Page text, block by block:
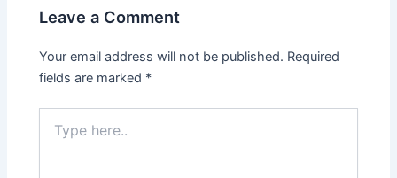
Leave a Comment
Your email address will not be published. Required
fields are marked *
here..